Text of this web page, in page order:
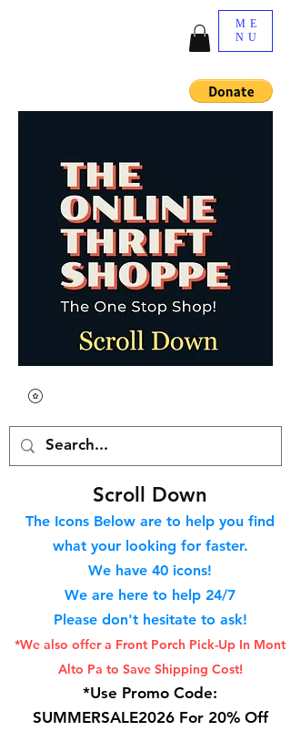
ME
NU
Scroll Down
The Icons Below are to help you find
what your looking for faster.
We have 40 icons!
We are here to help 24/7
Please don't hesitate to ask!
*We also offer a Front Porch Pick-Up In Mont
Alto Pa to Save Shipping Cost!
*Use Promo Code:
SUMMERSALE2026 For 20% Off